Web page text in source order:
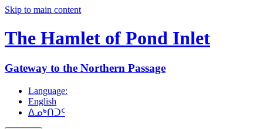
Skip to main content
The Hamlet of Pond Inlet
Gateway to the Northern Passage
Language:
English
ᐃᓄᒃᑎᑐᑦ